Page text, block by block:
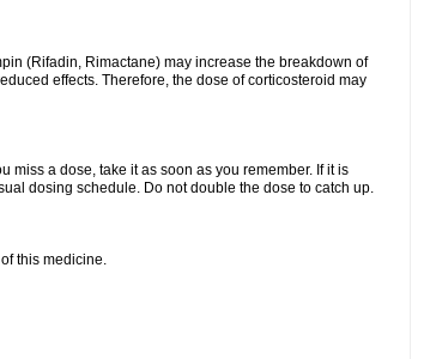
(Rifadin, Rimactane) may increase the breakdown of
effects. Therefore, the dose of corticosteroid may
miss a dose, take it as soon as you remember. If it is
dosing schedule. Do not double the dose to catch up.
this medicine.